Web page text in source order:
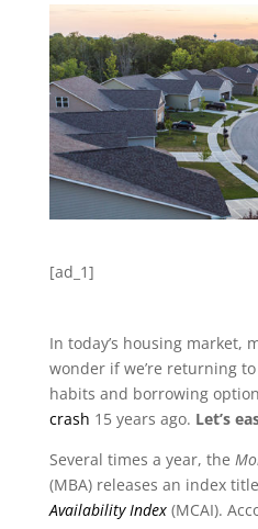
[ad_1]
In today’s housing market,
wonder if we’re returning
habits and borrowing
crash 15 years ago. Let’s
Several times a year, the
(MBA) releases an index
Availability Index(MCAI).